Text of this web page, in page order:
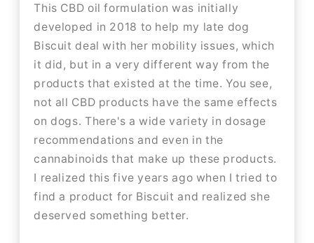
This CBD oil formulation was initially
developed in 2018 to help my late dog
Biscuit deal with her mobility issues, which
it did, but in a very different way from the
products that existed at the time. You see,
not all CBD products have the same effects
on dogs. There's a wide variety in dosage
recommendations and even in the
cannabinoids that make up these products.
I realized this five years ago when I tried to
find a product for Biscuit and realized she
deserved something better.